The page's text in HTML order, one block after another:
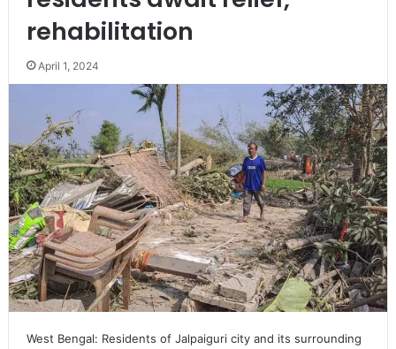
rehabilitation
April 1, 2024
West Bengal: Residents of Jalpaiguri city and its surrounding